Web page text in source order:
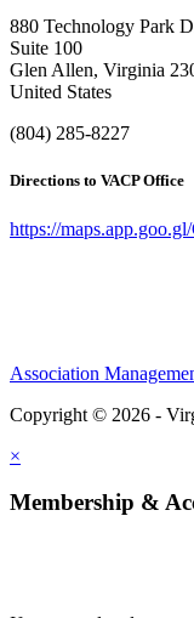
880 Technology Park
Suite 100
Glen Allen, Virginia
United States
(804) 285-8227
Directions to VACP Office
https://
Association
Copyright © 2026 -
×
Membership &